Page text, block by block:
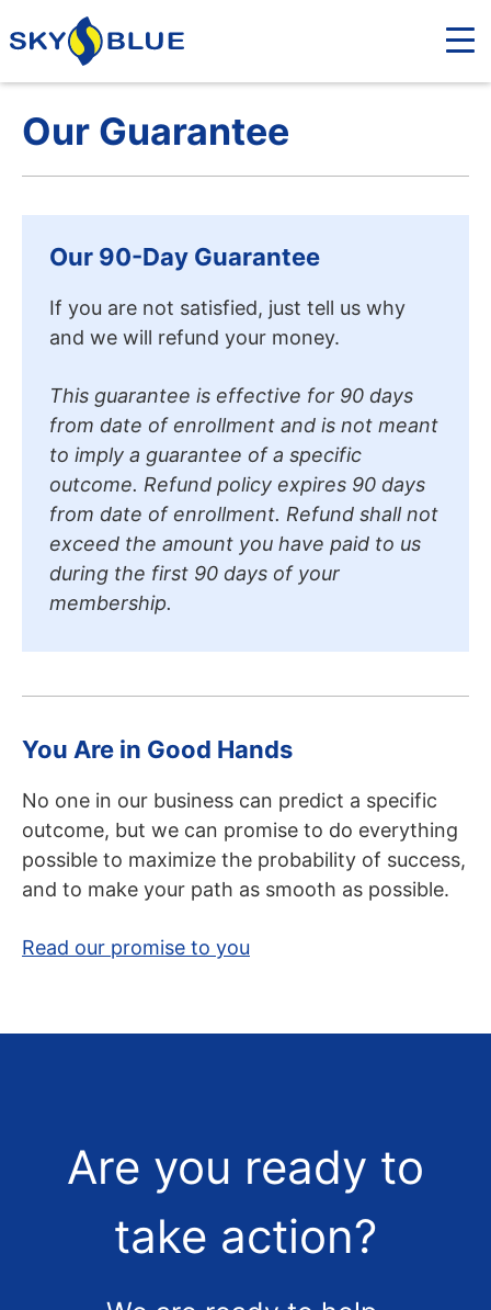
Our Guarantee
Our 90-Day Guarantee
If you are not satisfied, just tell us why
and we will refund your money.
This guarantee is effective for 90 days
from date of enrollment and is not meant
to imply a guarantee of a specific
outcome. Refund policy expires 90 days
from date of enrollment. Refund shall not
exceed the amount you have paid to us
during the first 90 days of your
membership.
You Are in Good Hands
No one in our business can predict a specific
outcome, but we can promise to do everything
possible to maximize the probability of success,
and to make your path as smooth as possible.
Read our promise to you
Are you ready to
take action?